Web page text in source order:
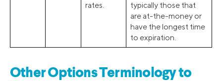
rates.
typically those that
are at-the-money or
have the longest time
to expiration.
Other Options Terminology to